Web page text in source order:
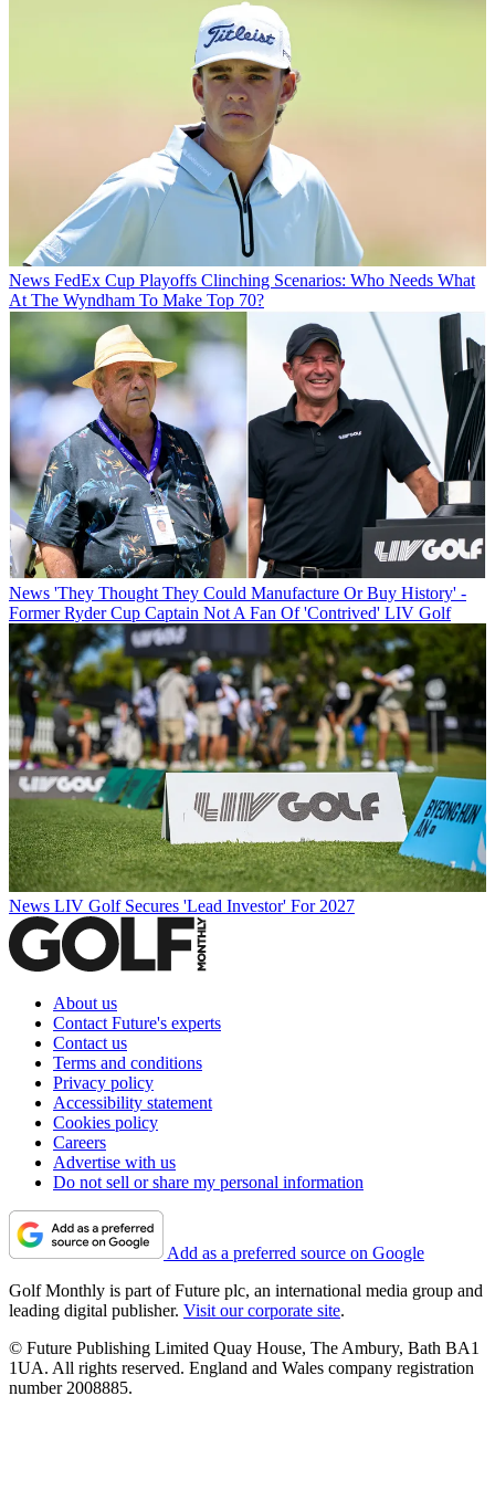
News FedEx Cup Playoffs Clinching Scenarios: Who Needs What
At The Wyndham To Make Top 70?
News 'They Thought They Could Manufacture Or Buy History' -
Former Ryder Cup Captain Not A Fan Of 'Contrived' LIV Golf
News LIV Golf Secures 'Lead Investor' For 2027
About us
Contact Future's experts
Contact us
Terms and conditions
Privacy policy
Accessibility statement
Cookies policy
Careers
Advertise with us
Do not sell or share my personal information
Add as a preferred source on Google
Golf Monthly is part of Future plc, an international media group and
leading digital publisher. Visit our corporate site.
© Future Publishing Limited Quay House, The Ambury, Bath BA1
1UA. All rights reserved. England and Wales company registration
number 2008885.